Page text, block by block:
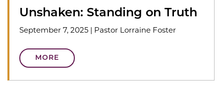
Unshaken: Standing on Truth
September 7, 2025 | Pastor Lorraine Foster
MORE